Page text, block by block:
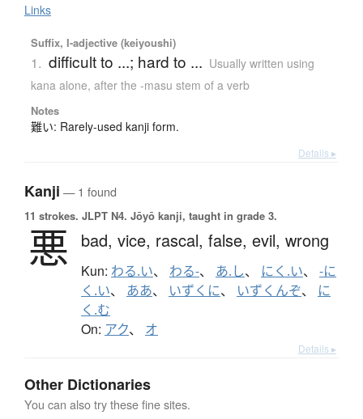
Links
Suffix, I-adjective (keiyoushi)
1. difficult to ...; hard to ... Usually written using
kana alone, after the -masu stem of a verb
Notes
難い: Rarely-used kanji form.
Details ▸
Kanji — 1 found
11 strokes. JLPT N4. Jōyō kanji, taught in grade 3.
悪 bad, vice, rascal, false, evil, wrong
Kun: わる.い、 わる-、 あ.し、 にく.い、 -に
く.い、 ああ、 いずくに、 いずくんぞ、 に
く.む
On: アク、 オ
Details ▸
Other Dictionaries
You can also try these fine sites.